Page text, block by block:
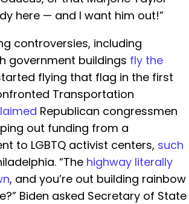
here — and I want him out!”
controversies, including
government buildings fly the
flying that flag in the first
Transportation
Republican congressmen
out funding from a
to LGBTQ activist centers, such
“The highway literally
, and you’re out building rainbow
Biden asked Secretary of State